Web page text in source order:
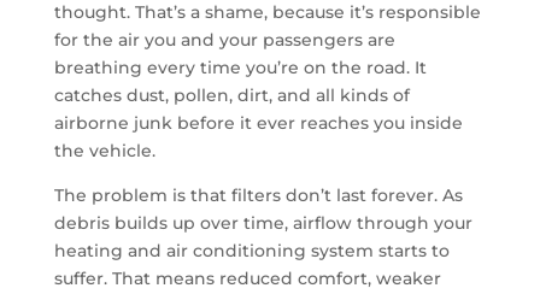
thought. That’s a shame, because it’s responsible
for the air you and your passengers are
breathing every time you’re on the road. It
catches dust, pollen, dirt, and all kinds of
airborne junk before it ever reaches you inside
the vehicle.
The problem is that filters don’t last forever. As
debris builds up over time, airflow through your
heating and air conditioning system starts to
suffer. That means reduced comfort, weaker